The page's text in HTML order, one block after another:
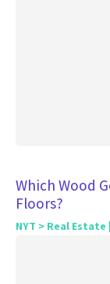
Which Wood
Floors?
NYT > Real Estate